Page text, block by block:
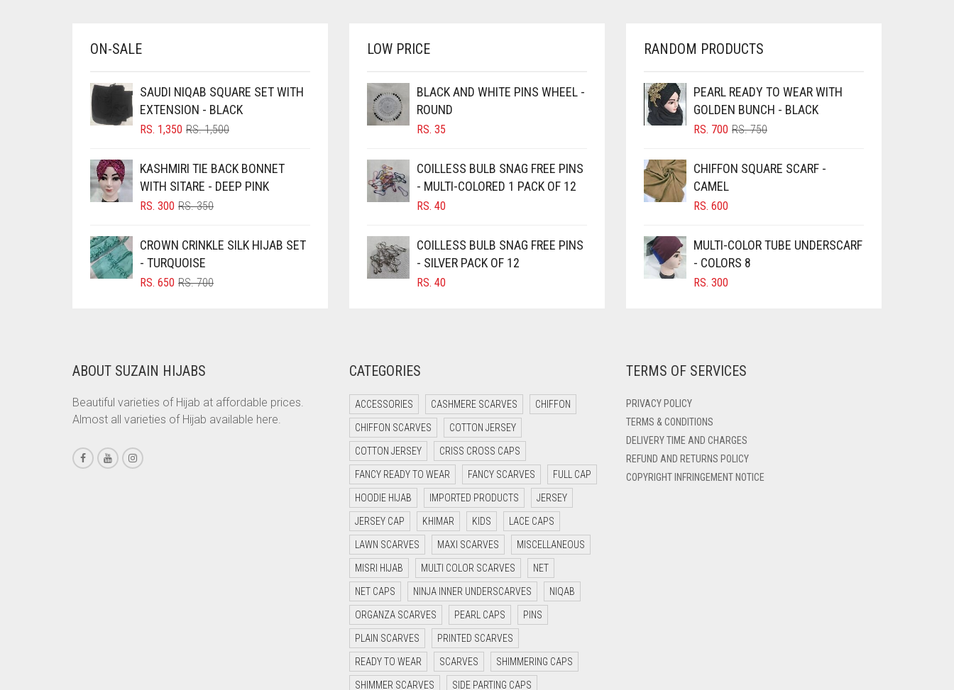
THE
BRIGHT WHITE
BROWN
BROWNISH GREY
CAMEL
CAMEL BROWN
CARAMEL
CARAMEL BROWN
CHERRY RED
CHESTNUT BROWN
CHOCOLATE
CHOCOLATE BROWN
CIGAR BROWN
ON-SALE
SAUDI NIQAB SQUARE SET WITH
EXTENSION - BLACK
RS.1,500ORIGINAL
RS. 1,500.
RS. 1,350
CURRENT
RS. 1,350.
KASHMIRI TIE BACK BONNET
WITH SITARE - DEEP PINK
RS.350ORIGINAL
RS. 350.
RS. 300
CURRENT
RS. 300.
CROWN CRINKLE SILK HIJAB SET
- TURQUOISE
RS.700ORIGINAL
RS. 650
CURRENT
LOW PRICE
BLACK AND WHITE PINS WHEEL -
ROUND
RS. 35
COILLESS BULB SNAG FREE PINS
- MULTI-COLORED 1 PACK OF 12
RS. 40
COILLESS BULB SNAG FREE PINS
- SILVER PACK OF 12
RS. 40
RANDOM PRODUCTS
PEARL READY TO WEAR WITH
GOLDEN BUNCH - BLACK
RS.750ORIGINAL
RS. 750.
RS. 700
CURRENT
RS. 700.
CHIFFON SQUARE SCARF -
CAMEL
RS. 600
MULTI-COLOR TUBE UNDERSCARF
- COLORS 8
RS. 300
ABOUT SUZAIN HIJABS
Beautiful varieties of Hijab at affordable prices.
Almost all varieties of Hijab available here.
CATEGORIES
ACCESSORIES CASHMERE SCARVES CHIFFON
CHIFFON SCARVES COTTON JERSEY
COTTON JERSEY CRISS CROSS CAPS
FANCY READY TO WEAR FANCY SCARVES FULL CAP
HOODIE HIJAB IMPORTED PRODUCTS JERSEY
JERSEY CAP KHIMAR KIDS LACE CAPS
LAWN SCARVES MAXI SCARVES MISCELLANEOUS
MISRI HIJAB MULTI COLOR SCARVES NET
NET CAPS NINJA INNER UNDERSCARVES NIQAB
ORGANZA SCARVES PEARL CAPS PINS
PLAIN SCARVES PRINTED SCARVES
READY TO WEAR SCARVES SHIMMERING CAPS
SHIMMER SCARVES SIDE PARTING CAPS
TERMS OF SERVICES
PRIVACY POLICY
TERMS & CONDITIONS
DELIVERY TIME AND CHARGES
REFUND AND RETURNS POLICY
COPYRIGHT INFRINGEMENT NOTICE